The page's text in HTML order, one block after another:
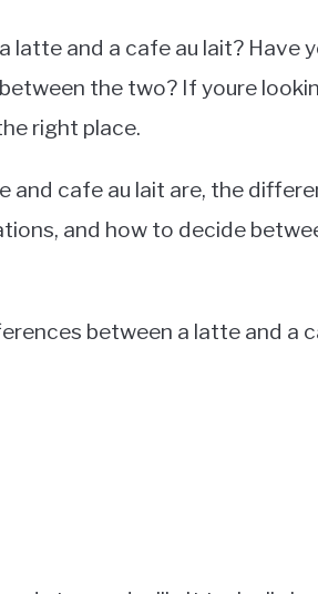
and a cafe au lait? Have
the two? If youre
right place.
and cafe au lait are, the
and how to decide
between a latte and a